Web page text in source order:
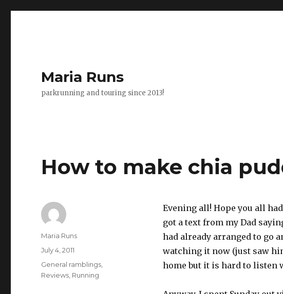
Maria Runs
parkrunning and touring since 2013!
How to make chia
Evening all! Hope you all
got a text from my Dad
had already arranged to go
watching it now (just saw
home but it is hard to listen
Author
Maria Runs
Posted
July 4, 2011
Categories
General ramblings
Reviews Running